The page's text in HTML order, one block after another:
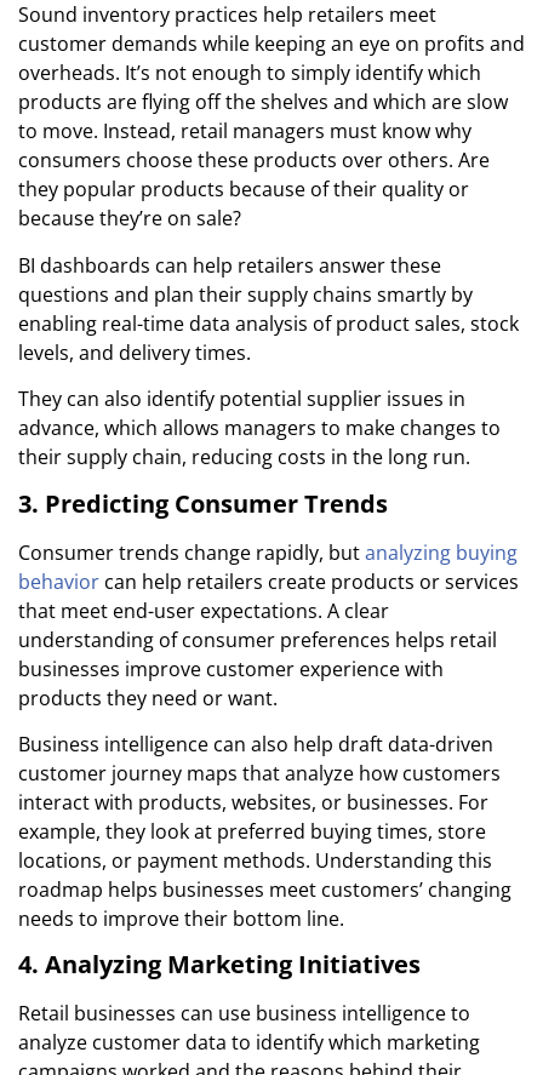
Sound inventory practices help retailers meet
customer demands while keeping an eye on profits and
overheads. It’s not enough to simply identify which
products are flying off the shelves and which are slow
to move. Instead, retail managers must know why
consumers choose these products over others. Are
they popular products because of their quality or
because they’re on sale?
BI dashboards can help retailers answer these
questions and plan their supply chains smartly by
enabling real-time data analysis of product sales, stock
levels, and delivery times.
They can also identify potential supplier issues in
advance, which allows managers to make changes to
their supply chain, reducing costs in the long run.
3. Predicting Consumer Trends
Consumer trends change rapidly, butanalyzing buying
behavior can help retailers create products or services
that meet end-user expectations. A clear
understanding of consumer preferences helps retail
businesses improve customer experience with
products they need or want.
Business intelligence can also help draft data-driven
customer journey maps that analyze how customers
interact with products, websites, or businesses. For
example, they look at preferred buying times, store
locations, or payment methods. Understanding this
roadmap helps businesses meet customers’ changing
needs to improve their bottom line.
4. Analyzing Marketing Initiatives
Retail businesses can use business intelligence to
analyze customer data to identify which marketing